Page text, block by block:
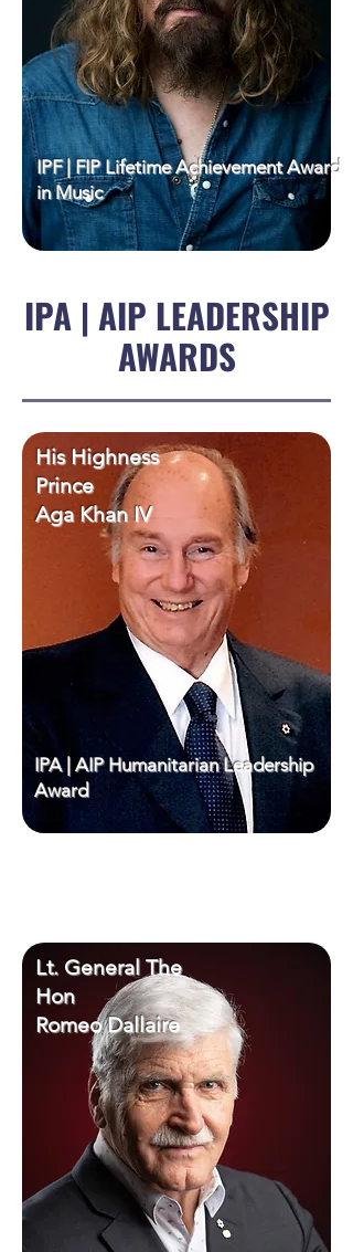
IPF | FIP Lifetime Achievement Award
in Music
IPA | AIP LEADERSHIP
AWARDS
His Highness
Prince
Aga Khan IV
IPA | AIP Humanitarian Leadership
Award
Lt. General The
Hon
Romeo Dallaire